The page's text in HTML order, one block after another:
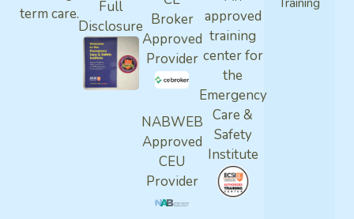
term care.
Full
Disclosure Broker
Approved
Provider
NABWEB
Approved
CEU
Provider
approved
training
center for
the
Emergency
Care &
Safety
Institute